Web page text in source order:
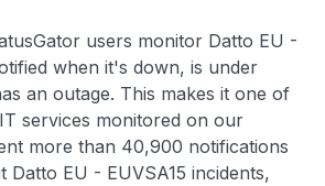
users monitor Datto EU -
when it's down, is under
an outage. This makes it one of
services monitored on our
more than 40,900 notifications
EU - EUVSA15 incidents,